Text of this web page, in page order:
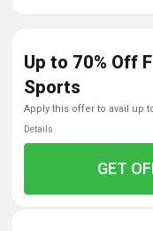
Up to 70% Off
Sports
apply this offer to avail up
Details
GET